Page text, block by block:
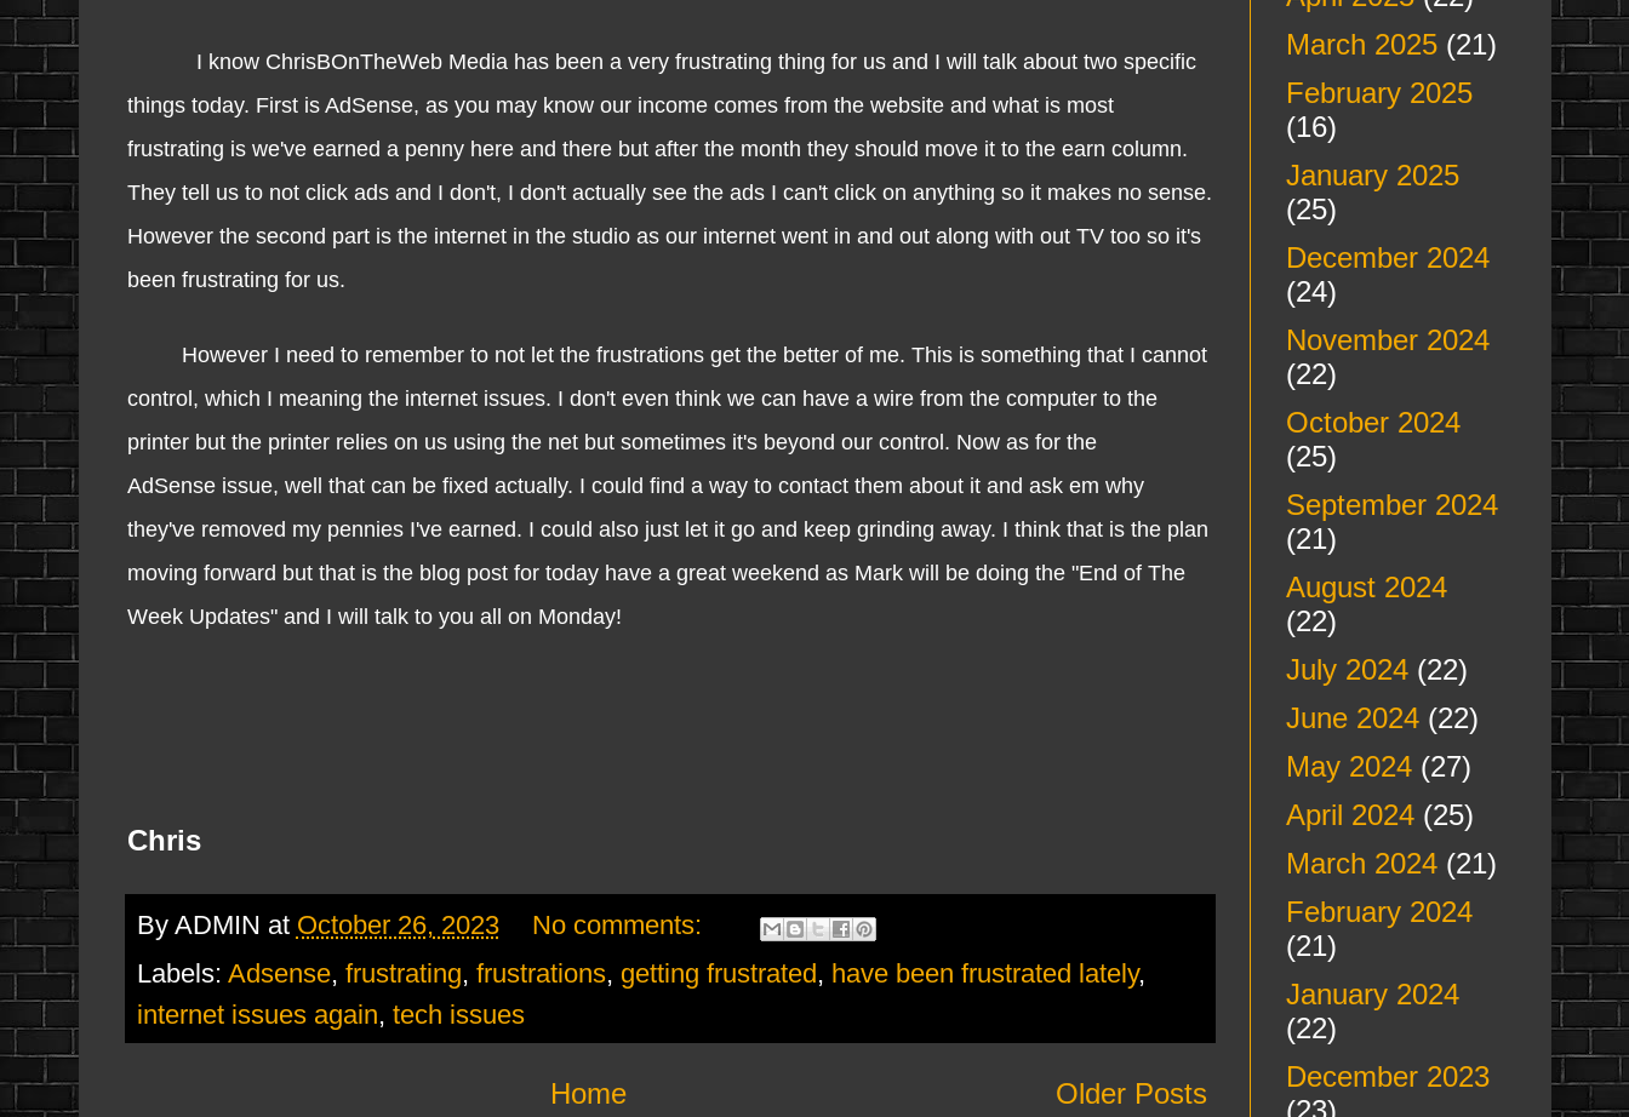
I know ChrisBOnTheWeb Media has been a very frustrating thing for us and I will talk about two specific
things today. First is AdSense, as you may know our income comes from the website and what is most
frustrating is we've earned a penny here and there but after the month they should move it to the earn column.
They tell us to not click ads and I don't, I don't actually see the ads I can't click on anything so it makes no sense.
However the second part is the internet in the studio as our internet went in and out along with out TV too so it's
been frustrating for us.
However I need to remember to not let the frustrations get the better of me. This is something that I cannot
control, which I meaning the internet issues. I don't even think we can have a wire from the computer to the
printer but the printer relies on us using the net but sometimes it's beyond our control. Now as for the
AdSense issue, well that can be fixed actually. I could find a way to contact them about it and ask em why
they've removed my pennies I've earned. I could also just let it go and keep grinding away. I think that is the plan
moving forward but that is the blog post for today have a great weekend as Mark will be doing the "End of The
Week Updates" and I will talk to you all on Monday!
Chris
By ADMIN at October 26, 2023
No comments:
Labels: Adsense, frustrating, frustrations, getting frustrated , have been frustrated lately,
internet issues again, tech issues
Older Posts
Home
March 2025(21)
February 2025
(16)
January 2025
(25)
December 2024
(24)
November 2024
(22)
October 2024
(25)
September 2024
(21)
August 2024
(22)
July 2024(22)
June 2024(22)
May 2024(27)
April 2024(25)
March 2024(21)
February 2024
(21)
January 2024
(22)
December 2023
(23)